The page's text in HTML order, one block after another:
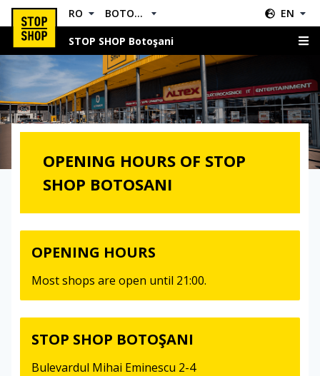
RO BOTOŞANI EN
STOP SHOP Botoşani
Opening Hours
OPENING HOURS OF STOP
SHOP BOTOSANI
STOP SHOP BOTOŞANI
Bulevardul Mihai Eminescu 2-4
OPENING HOURS
Most shops are open until 21:00.